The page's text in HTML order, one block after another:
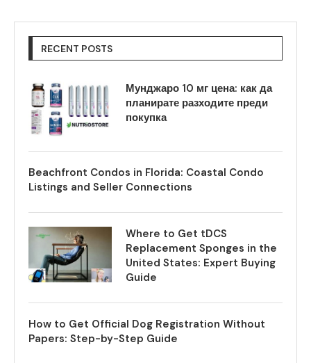
RECENT POSTS
Мунджаро 10 мг цена: как да
планирате разходите преди
покупка
Beachfront Condos in Florida: Coastal Condo
Listings and Seller Connections
Where to Get tDCS
Replacement Sponges in the
United States: Expert Buying
Guide
How to Get Official Dog Registration Without
Papers: Step-by-Step Guide